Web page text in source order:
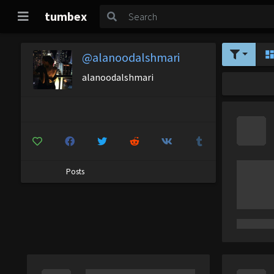
tumbex
@alanoodalshmari
alanoodalshmari
Posts